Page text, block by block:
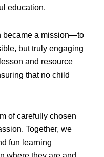
education.
became a mission—to
but truly engaging
and resource
that no child
of carefully chosen
Together, we
fun learning